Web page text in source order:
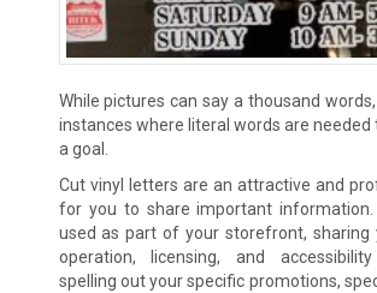
While pictures can say a thousand words,
instances where literal words are needed
a goal.
Cut vinyl letters are an attractive and
for you to share important
used as part of your storefront, sharing
operation, licensing, and
spelling out your specific promotions,